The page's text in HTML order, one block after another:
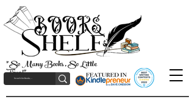
"So Many Books, So Little
Time!"